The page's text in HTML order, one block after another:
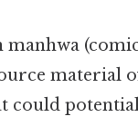
material
could